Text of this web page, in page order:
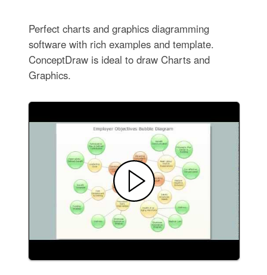
Perfect charts and graphics diagramming
software with rich examples and template.
ConceptDraw is ideal to draw Charts and
Graphics.